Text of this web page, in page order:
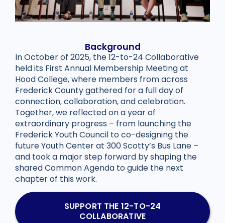
Background
In October of 2025, the 12-to-24 Collaborative
held its First Annual Membership Meeting at
Hood College, where members from across
Frederick County gathered for a full day of
connection, collaboration, and celebration.
Together, we reflected on a year of
extraordinary progress – from launching the
Frederick Youth Council to co-designing the
future Youth Center at 300 Scotty’s Bus Lane –
and took a major step forward by shaping the
shared Common Agenda to guide the next
chapter of this work.
SUPPORT THE 12-TO-24
COLLABORATIVE